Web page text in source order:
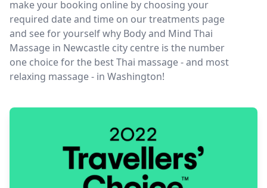
make your booking online by choosing your
required date and time on our treatments page
and see for yourself why Body and Mind Thai
Massage in Newcastle city centre is the number
one choice for the best Thai massage - and most
relaxing massage - in Washington!